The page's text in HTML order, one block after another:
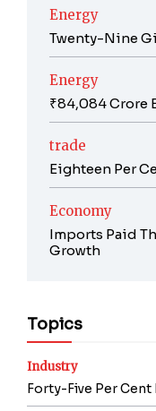
Energy
Twenty-Nine
Energy
₹84,084 Crore
trade
Eighteen Per
Economy
Imports Paid
Growth
Topics
Industry
Forty-Five Per